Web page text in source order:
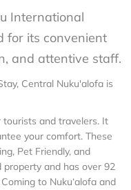
International
for its convenient
and attentive staff.
Central Nuku'alofa is
and travelers. It
your comfort. These
Pet Friendly, and
property and has over 92
to Nuku‘alofa and